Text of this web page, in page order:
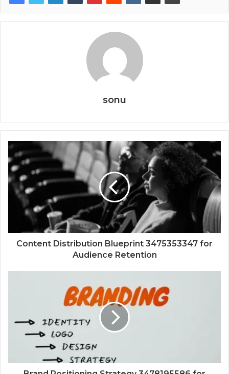
sonu
Content Distribution Blueprint 3475353347 for
Audience Retention